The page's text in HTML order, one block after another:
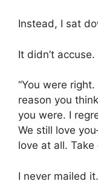
Instead, I sat
It didn’t
“You were
reason you
you were. I
We still love
love at all.
I never mailed